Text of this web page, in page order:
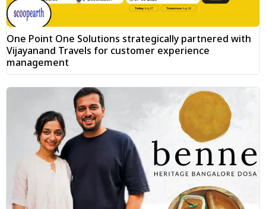
One Point One Solutions strategically partnered with
Vijayanand Travels for customer experience
management